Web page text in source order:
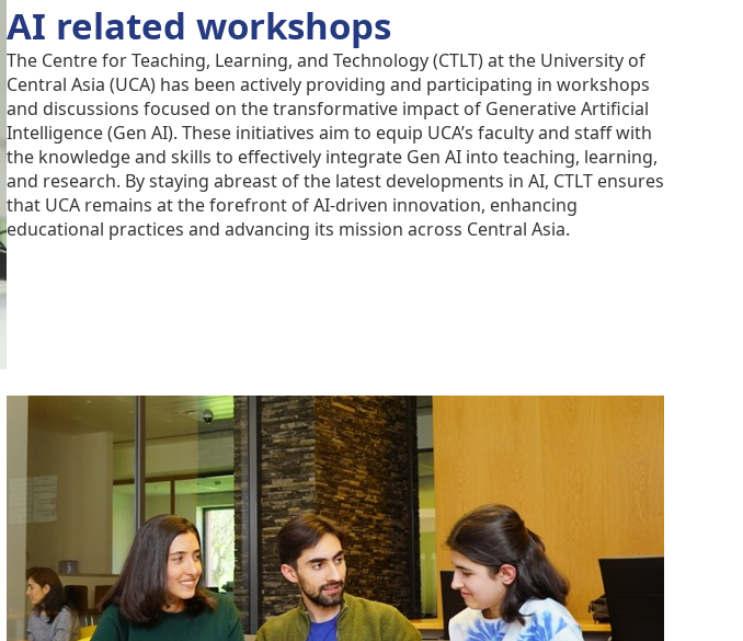
AI related workshops
The Centre for Teaching, Learning, and Technology (CTLT) at the University of
Central Asia (UCA) has been actively providing and participating in workshops
and discussions focused on the transformative impact of Generative Artificial
Intelligence (Gen AI). These initiatives aim to equip UCA’s faculty and staff with
the knowledge and skills to effectively integrate Gen AI into teaching, learning,
and research. By staying abreast of the latest developments in AI, CTLT ensures
that UCA remains at the forefront of AI-driven innovation, enhancing
educational practices and advancing its mission across Central Asia.